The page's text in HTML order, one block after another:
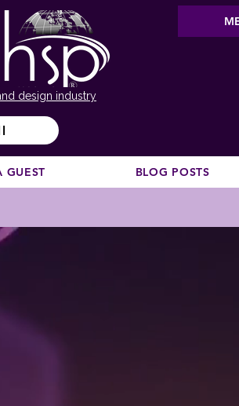
design industry
GUEST BLOG POSTS